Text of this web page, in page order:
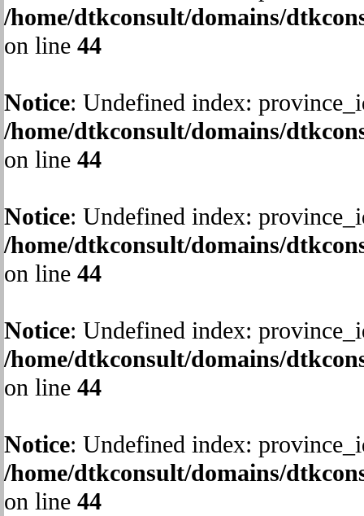
/home/dtkconsult/domains/
on line 44
Notice: Undefined index:
/home/dtkconsult/domains/
on line 44
Notice: Undefined index:
/home/dtkconsult/domains/
on line 44
Notice: Undefined index:
/home/dtkconsult/domains/
on line 44
Notice: Undefined index:
/home/dtkconsult/domains/
on line 44